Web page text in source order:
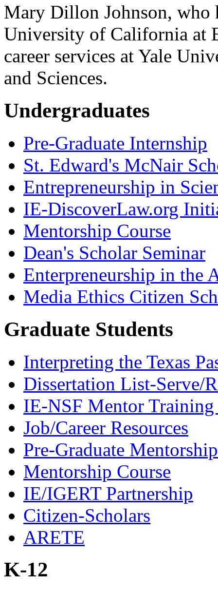
Mary Dillon Johnson, who
University of California at
career services at Yale
and Sciences.
Undergraduates
Pre-Graduate Internship
St. Edward's McNair
Entrepreneurship in
IE-DiscoverLaw.org
Mentorship Course
Dean's Scholar Seminar
Enterpreneurship in the
Media Ethics Citizen
Graduate Students
Interpreting the Texas
Dissertation List-Serve/
IE-NSF Mentor
Job/Career Resources
Pre-Graduate Mentorship
Mentorship Course
IE/IGERT Partnership
Citizen-Scholars
ARETE
K-12